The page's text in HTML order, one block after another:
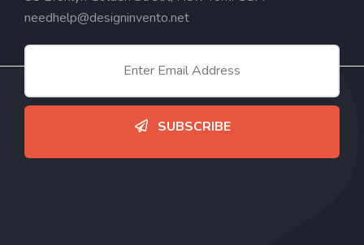
needhelp@designinvento.net
SUBSCRIBE